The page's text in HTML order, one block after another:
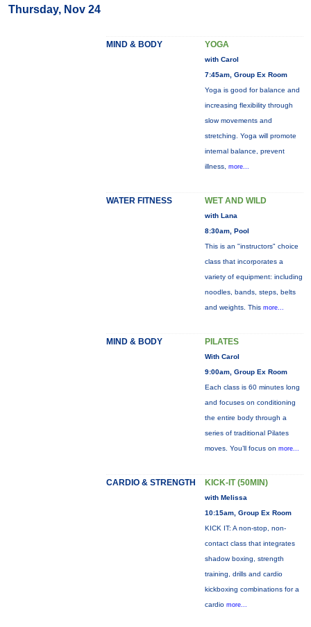
Thursday, Nov 24
MIND & BODY YOGA
with Carol
7:45am, Group Ex Room
Yoga is good for balance and
increasing flexibility through
slow movements and
stretching. Yoga will promote
internal balance, prevent
illness, more...
WATER FITNESS WET AND WILD
with Lana
8:30am, Pool
This is an "instructors" choice
class that incorporates a
variety of equipment: including
noodles, bands, steps, belts
and weights. This more...
MIND & BODY PILATES
With Carol
9:00am, Group Ex Room
Each class is 60 minutes long
and focuses on conditioning
the entire body through a
series of traditional Pilates
moves. You’ll focus on more...
CARDIO & STRENGTH KICK-IT (50MIN)
with Melissa
10:15am, Group Ex Room
KICK IT: A non-stop, non-
contact class that integrates
shadow boxing, strength
training, drills and cardio
kickboxing combinations for a
cardio more...